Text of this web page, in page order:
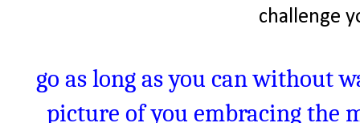
challenge
go as long as you can without
picture of you embracing the